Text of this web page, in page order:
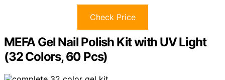
Check Price
MEFA Gel Nail Polish Kit with UV Light
(32 Colors, 60 Pcs)